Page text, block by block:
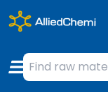
Chemicals
Organic &
Natural &
Labware
Measuring
Liquid
Microbiology
Histology/